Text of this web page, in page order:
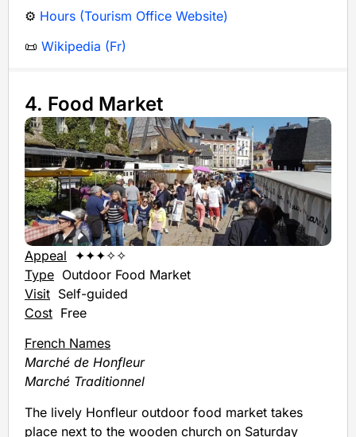
⚙️ Hours (Tourism Office Website)
📜 Wikipedia (Fr)
4. Food Market
Appeal ✦✦✦✧✧
Type Outdoor Food Market
Visit Self-guided
Cost Free
French Names
Marché de Honfleur
Marché Traditionnel
The lively Honfleur outdoor food market takes
place next to the wooden church on Saturday